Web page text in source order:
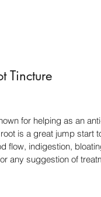
Tincture
for helping as an
is a great jump start
flow, indigestion,
any suggestion of